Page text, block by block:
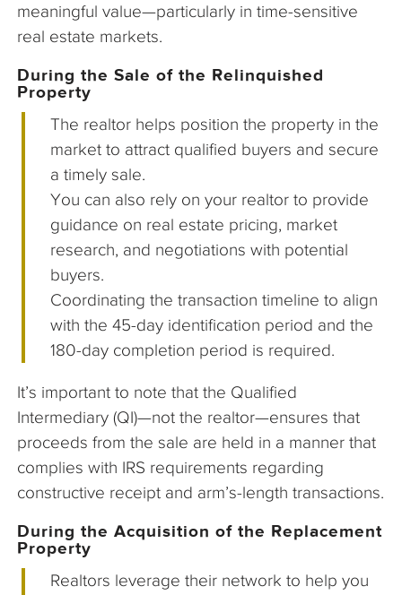
meaningful value—particularly in time-sensitive
real estate markets.
During the Sale of the Relinquished
Property
The realtor helps position the property in the
market to attract qualified buyers and secure
a timely sale.
You can also rely on your realtor to provide
guidance on real estate pricing, market
research, and negotiations with potential
buyers.
Coordinating the transaction timeline to align
with the 45-day identification period and the
180-day completion period is required.
It’s important to note that the Qualified
Intermediary (QI)—not the realtor—ensures that
proceeds from the sale are held in a manner that
complies with IRS requirements regarding
constructive receipt and arm’s-length transactions.
During the Acquisition of the Replacement
Property
Realtors leverage their network to help you